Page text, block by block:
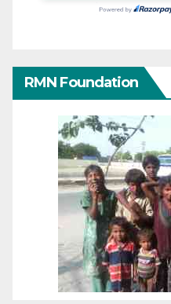
RMN Foundation